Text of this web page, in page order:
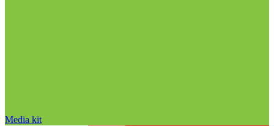
Media kit